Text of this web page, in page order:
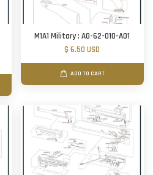
M1A1 Military : AG-62-010-A01
$ 6.50 USD
ADD TO CART